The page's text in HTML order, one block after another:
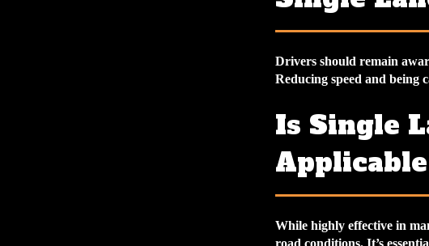
Drivers should remain
Reducing speed and being
Is Single
While highly effective in
road conditions. It’s